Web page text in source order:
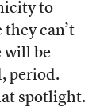
to
can’t
will be
period.
spotlight.